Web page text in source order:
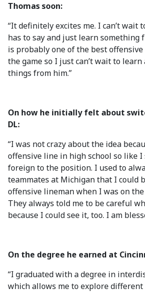
Thomas soon:
“It definitely excites me. I can’t wait
has to say and just learn something
is probably one of the best
the game so I just can’t wait to learn
things from him.”
On how he initially felt about
DL:
“I was not crazy about the idea
offensive line in high school so like I
foreign to the position. I used to
teammates at Michigan that I could
offensive lineman when I was on
They always told me to be careful
because I could see it, too. I am
On the degree he earned at
“I graduated with a degree in
which allows me to explore